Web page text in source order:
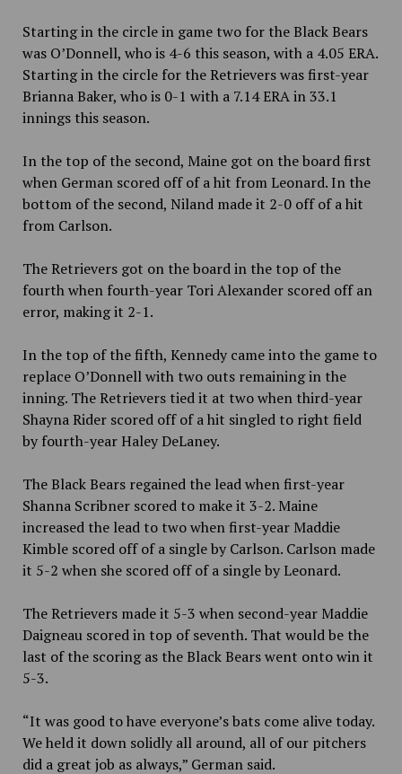
Starting in the circle in game two for the Black Bears
was O’Donnell, who is 4-6 this season, with a 4.05 ERA.
Starting in the circle for the Retrievers was first-year
Brianna Baker, who is 0-1 with a 7.14 ERA in 33.1
innings this season.
In the top of the second, Maine got on the board first
when German scored off of a hit from Leonard. In the
bottom of the second, Niland made it 2-0 off of a hit
from Carlson.
The Retrievers got on the board in the top of the
fourth when fourth-year Tori Alexander scored off an
error, making it 2-1.
In the top of the fifth, Kennedy came into the game to
replace O’Donnell with two outs remaining in the
inning. The Retrievers tied it at two when third-year
Shayna Rider scored off of a hit singled to right field
by fourth-year Haley DeLaney.
The Black Bears regained the lead when first-year
Shanna Scribner scored to make it 3-2. Maine
increased the lead to two when first-year Maddie
Kimble scored off of a single by Carlson. Carlson made
it 5-2 when she scored off of a single by Leonard.
The Retrievers made it 5-3 when second-year Maddie
Daigneau scored in top of seventh. That would be the
last of the scoring as the Black Bears went onto win it
5-3.
“It was good to have everyone’s bats come alive today.
We held it down solidly all around, all of our pitchers
did a great job as always,” German said.